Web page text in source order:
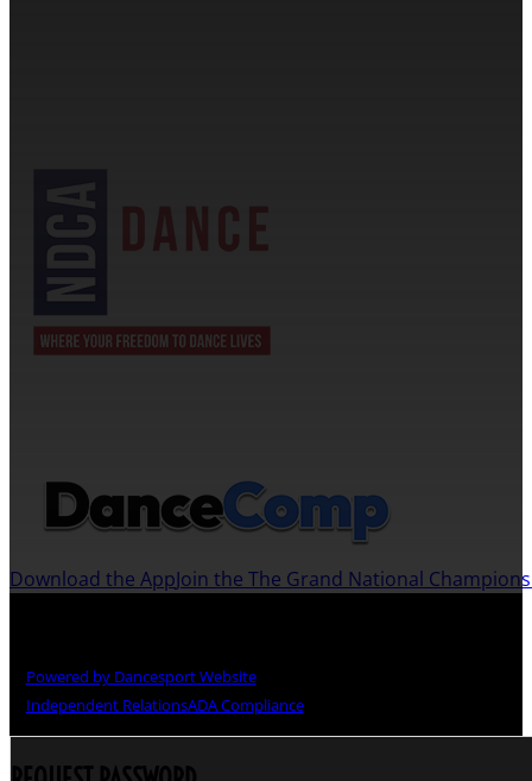
Download the AppJoin the The Grand National
Powered by Dancesport Website
Independent RelationsADA Compliance